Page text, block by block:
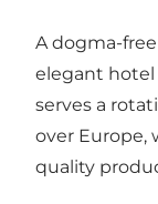
A dogma-
elegant hotel
serves a
over Europe,
quality